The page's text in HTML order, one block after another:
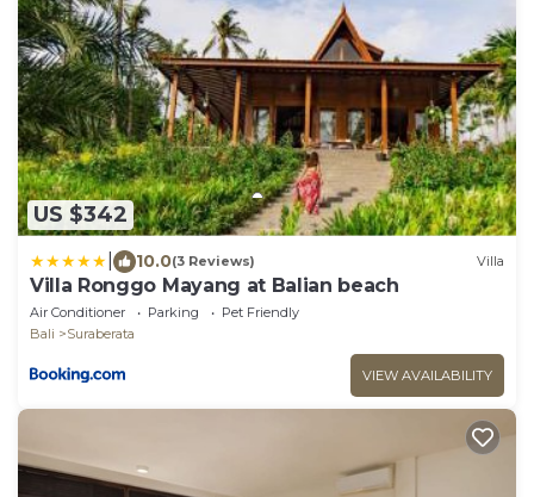
US $342
10.0(3 Reviews) Villa
Villa Ronggo Mayang at Balian beach
Air Conditioner Parking
Pet Friendly
Bali
Suraberata
VIEW AVAILABILITY